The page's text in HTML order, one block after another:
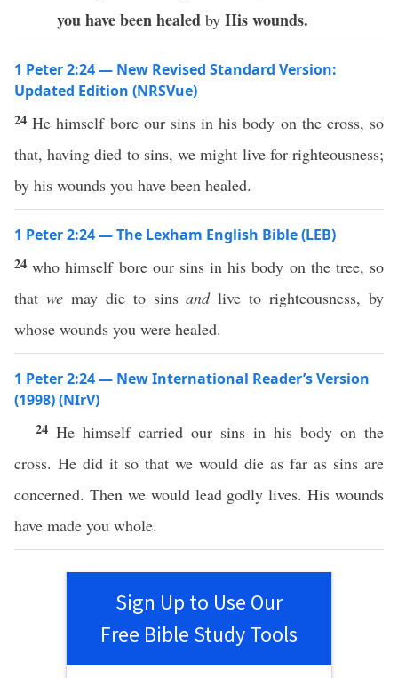
you have been healed by His wounds.
1 Peter 2:24 — New Revised Standard Version:
Updated Edition (NRSVue)
24He himself bore our sins in his body on the cross, so
that, having died to sins, we might live for righteousness;
by his wounds you have been healed.
1 Peter 2:24 — The Lexham English Bible (LEB)
24who himself bore our sins in his body on the tree, so
that wemay die to sinsandlive to righteousness, by
whose wounds you were healed.
1 Peter 2:24 — New International Reader’s Version
(1998) (NIrV)
24 He himself carried our sins in his body on the
cross. He did it so that we would die as far as sins are
concerned. Then we would lead godly lives. His wounds
have made you whole.
Sign Up to Use Our
Free Bible Study Tools